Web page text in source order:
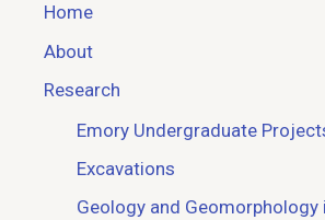
Home
About
Research
Emory Undergraduate
Excavations
Geology and Geomorphology